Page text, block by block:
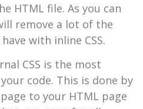
HTML file. As you can
remove a lot of the
with inline CSS.
CSS is the most
code. This is done by
to your HTML page